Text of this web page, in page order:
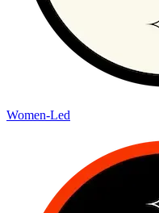
Women-Led